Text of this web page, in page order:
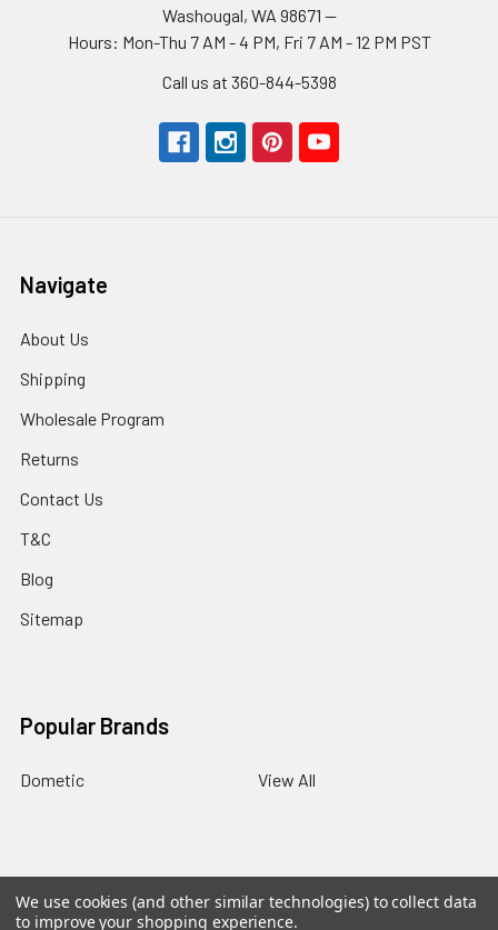
TO
TOP
Washougal, WA 98671 --
Hours: Mon-Thu 7 AM - 4 PM, Fri 7 AM - 12 PM PST
Call us at 360-844-5398
Navigate
About Us
Shipping
Wholesale Program
Returns
Contact Us
T&C
Blog
Sitemap
Popular Brands
Dometic View All
©2026Panther RV Products.Powered byBigCommerce.
We use cookies (and other similar technologies) to collect data
to improve your shopping experience.